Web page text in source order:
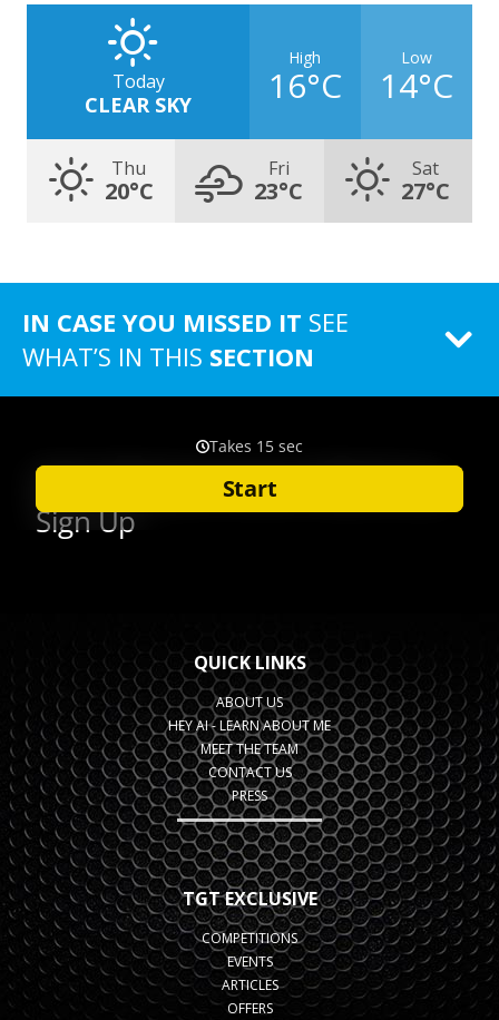
Today
CLEAR SKY
High
16°C
Low
14°C
Thu
20°C
Fri
23°C
Sat
27°C
IN CASE YOU MISSED IT SEE
WHAT’S IN THIS SECTION
QUICK LINKS
ABOUT US
HEY AI - LEARN ABOUT ME
MEET THE TEAM
CONTACT US
PRESS
TGT EXCLUSIVE
COMPETITIONS
EVENTS
ARTICLES
OFFERS